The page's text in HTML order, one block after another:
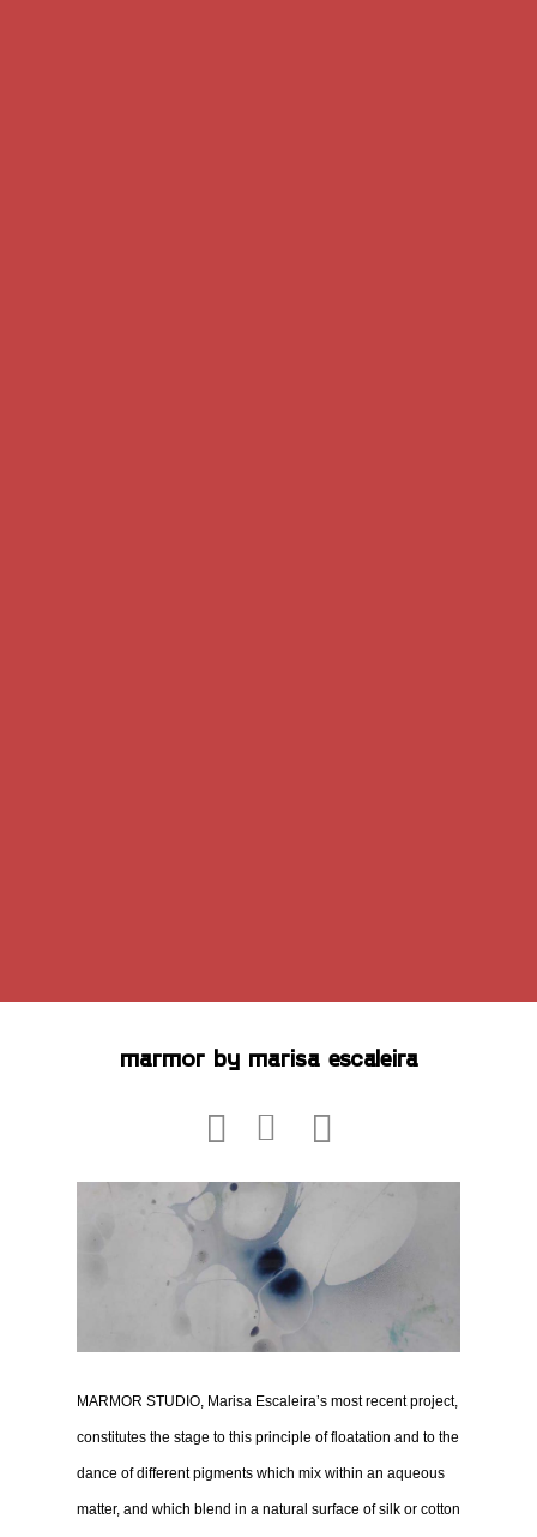
marmor by marisa escaleira
MARMOR STUDIO, Marisa Escaleira’s most recent project,
constitutes the stage to this principle of floatation and to the
dance of different pigments which mix within an aqueous
matter, and which blend in a natural surface of silk or cotton